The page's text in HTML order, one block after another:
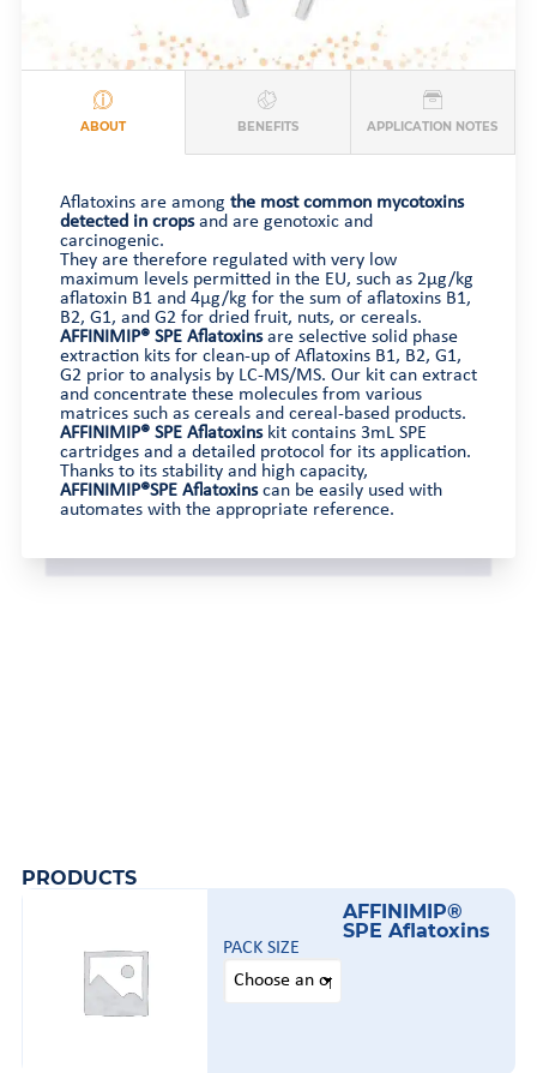
ABOUT BENEFITS APPLICATION NOTES
Aflatoxins are among the most common mycotoxins
detected in cropsand are genotoxic and
carcinogenic.
They are therefore regulated with very low
maximum levels permitted in the EU, such as 2µg/kg
aflatoxin B1 and 4µg/kg for the sum of aflatoxins B1,
B2, G1, and G2 for dried fruit, nuts, or cereals.
AFFINIMIP® SPE Aflatoxinsare selective solid phase
extraction kits for clean-up of Aflatoxins B1, B2, G1,
G2 prior to analysis by LC-MS/MS. Our kit can extract
and concentrate these molecules from various
matrices such as cereals and cereal-based products.
AFFINIMIP® SPE Aflatoxinskit contains 3mL SPE
cartridges and a detailed protocol for its application.
Thanks to its stability and high capacity,
AFFINIMIP®SPE Aflatoxinscan be easily used with
automates with the appropriate reference.
PRODUCTS
PACK SIZE
AFFINIMIP®
SPE Aflatoxins